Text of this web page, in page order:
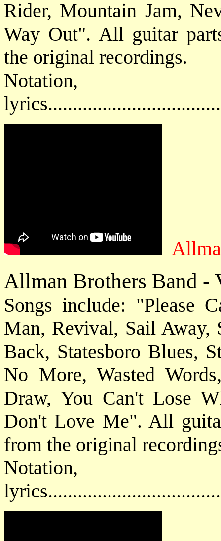
Rider, Mountain Jam,
Way Out". All guitar
the original recordings.
Allman Brothers Band -
Songs include: "Please
Man, Revival, Sail Away,
Back, Statesboro Blues,
No More, Wasted
Draw, You Can't Lose
Don't Love Me". All
from the original